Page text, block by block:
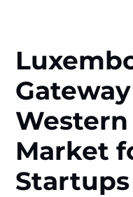
Market
Startups